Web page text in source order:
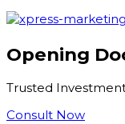
Opening
Trusted
Consult Now